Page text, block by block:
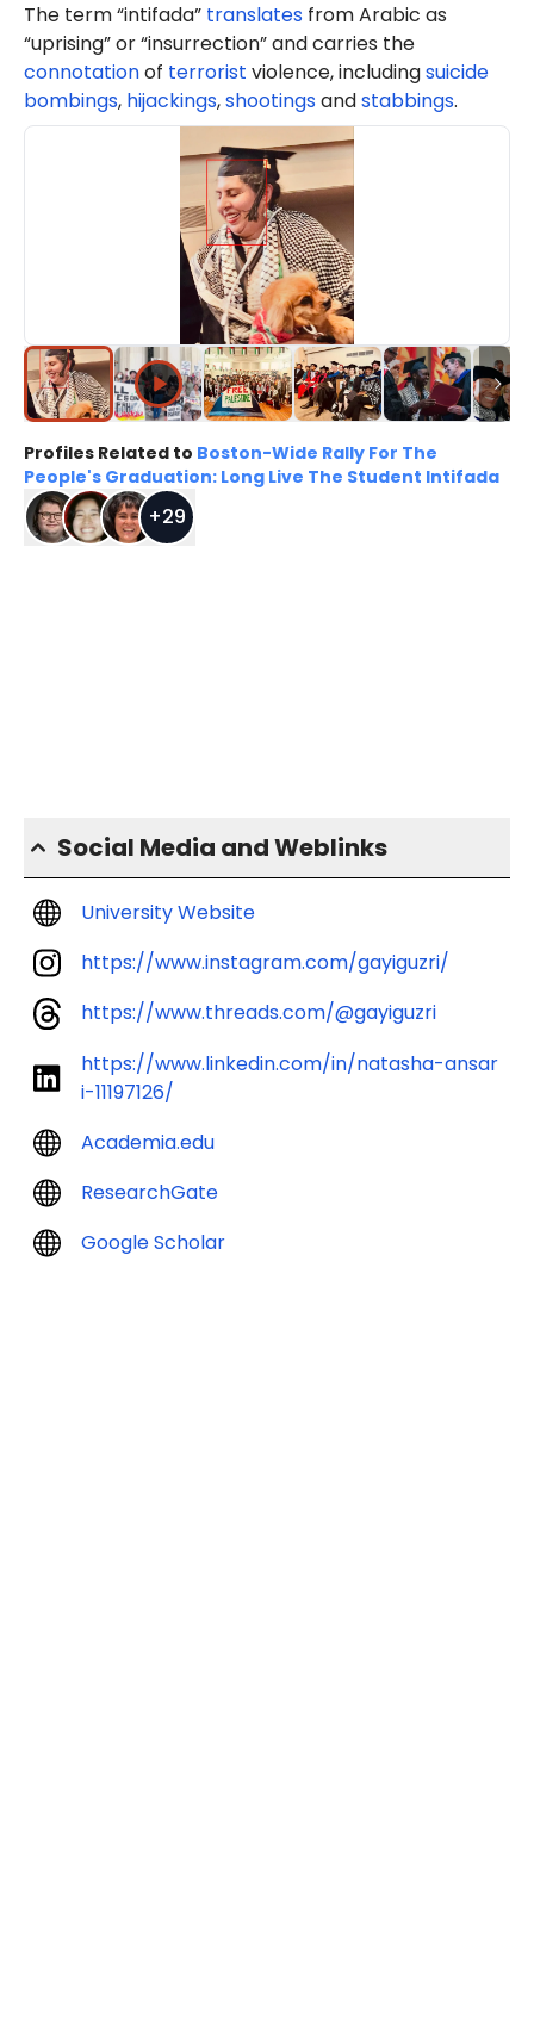
The term “intifada” translates from Arabic as
“uprising” or “insurrection” and carries the
connotationof terrorist violence, includingsuicide
bombings, hijackings,shootingsandstabbings.
Profiles Related to Boston-Wide Rally For The
People's Graduation: Long Live The Student Intifada
+29
Social Media and Weblinks
University Website
https://www.instagram.com/gayiguzri/
https://www.threads.com/@gayiguzri
https://www.linkedin.com/in/natasha-ansar
i-11197126/
Academia.edu
ResearchGate
Google Scholar